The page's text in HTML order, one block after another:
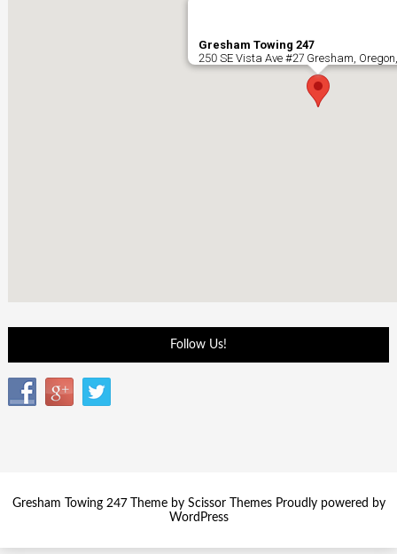
Gresham Towing 247
250 SE Vista Ave #27 Gresham,
Follow Us!
Gresham Towing 247 Theme by Scissor ThemesProudly powered by
WordPress